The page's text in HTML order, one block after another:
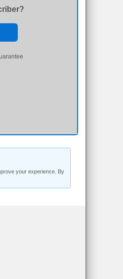
your experience. By